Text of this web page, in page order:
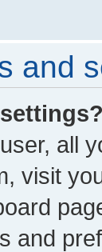
and
all
visit
and